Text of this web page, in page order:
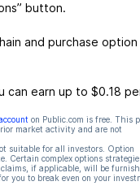
button.
and purchase option
can earn up to $0.18
on Public.com is free. This
market activity and are not
suitable for all investors. Option
Certain complex options
if applicable, will be
you to break even on your